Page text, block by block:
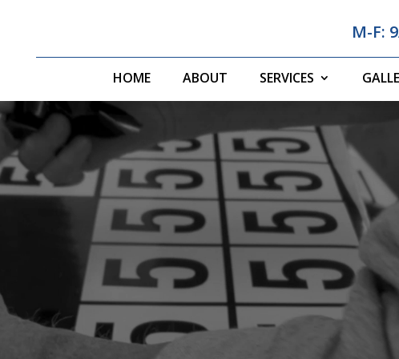
M-F:
HOME ABOUT SERVICES